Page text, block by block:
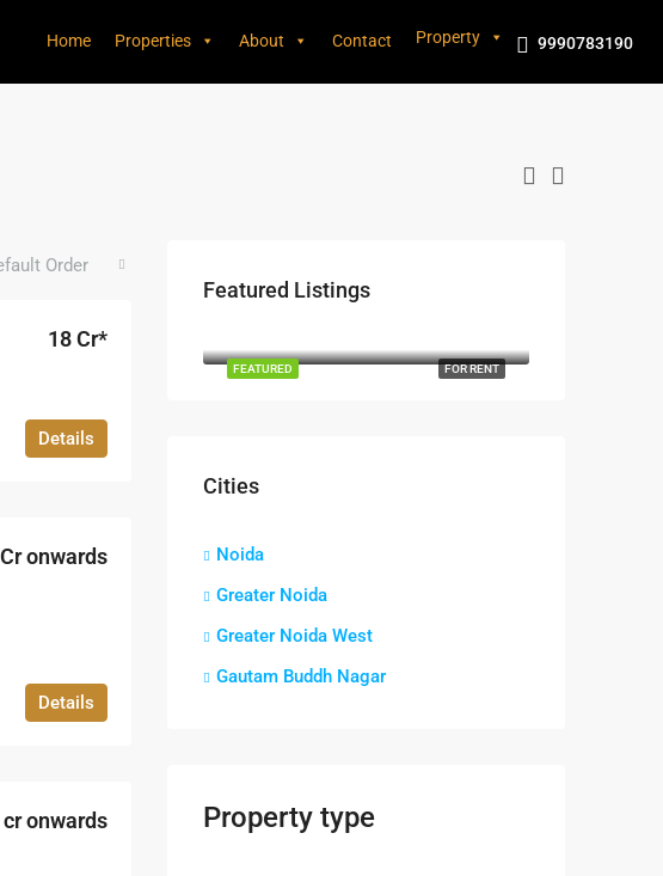
Home Properties Property
About Contact 9990783190
Order
18 Cr*
Details
onwards
Details
onwards
Featured Listings
FOR RENT
FEATURED
Cities
Noida
Greater Noida
Greater Noida West
Gautam Buddh Nagar
Property type